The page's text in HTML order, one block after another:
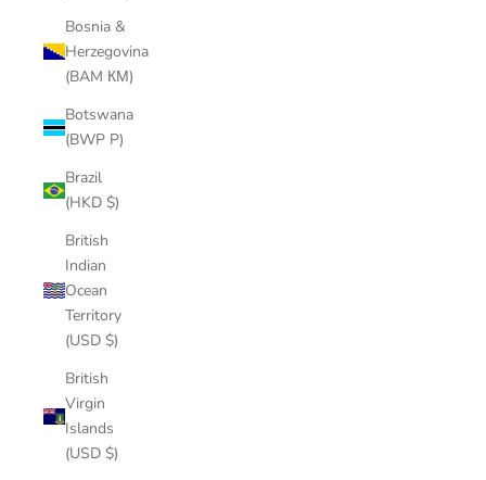
Bosnia &
Herzegovina
(BAM КМ)
Botswana
(BWP P)
Brazil
(HKD $)
British
Indian
Ocean
Territory
(USD $)
British
Virgin
Islands
(USD $)